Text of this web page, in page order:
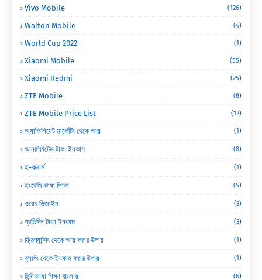
Vivo Mobile (126)
Walton Mobile (4)
World Cup 2022 (1)
Xiaomi Mobile (55)
Xiaomi Redmi (25)
ZTE Mobile (8)
ZTE Mobile Price List (12)
অ্যাফিলিয়েট মার্কেটিং থেকে আয় (1)
আনলিমিটেড টাকা ইনকাম (8)
ই-কমার্স (1)
ইংরেজি ভাষা শিক্ষা (5)
ওয়েব ডিজাইন (3)
প্রতিদিন টাকা ইনকাম (3)
ফ্রিল্যান্সিং থেকে আয় করার উপায় (1)
ব্লগিং থেকে ইনকাম করার উপায় (1)
হিন্দি ভাষা শিক্ষা বাংলায় (6)